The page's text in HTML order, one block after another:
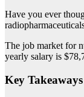
Have you ever
The job market for
yearly salary is
Key Takeaways